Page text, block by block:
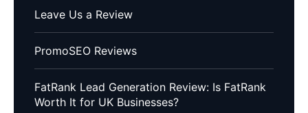
Leave Us a Review
PromoSEO Reviews
FatRank Lead Generation Review: Is FatRank
Worth It for UK Businesses?